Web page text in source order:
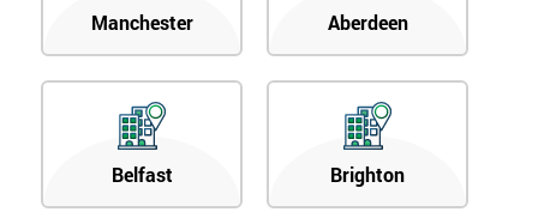
Manchester Aberdeen
Belfast Brighton